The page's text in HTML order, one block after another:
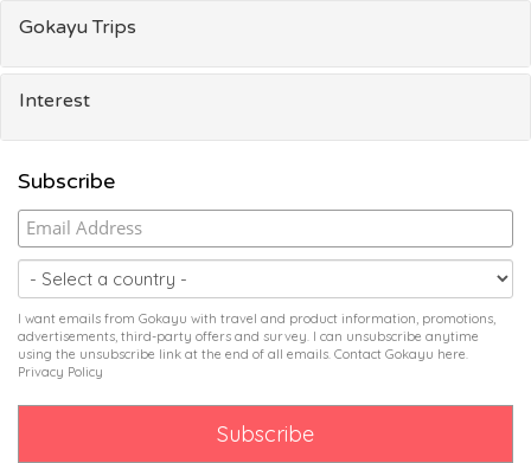
Gokayu Trips
Interest
Subscribe
I want emails from Gokayu with travel and product information, promotions,
advertisements, third-party offers and survey. I can unsubscribe anytime
using the unsubscribe link at the end of all emails. Contact Gokayu here
Privacy Policy